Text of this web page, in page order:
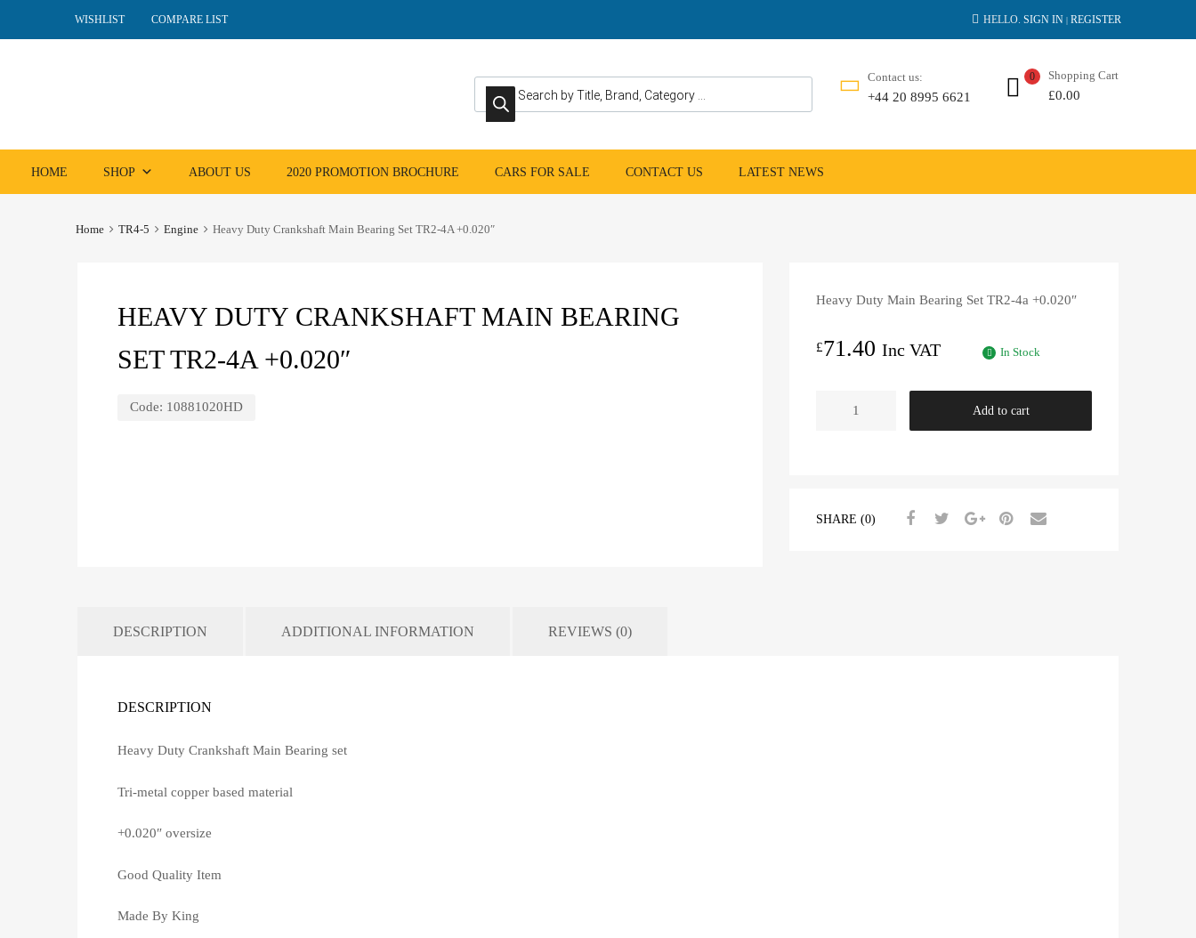
WISHLIST COMPARE LIST HELLO. SIGN IN | REGISTER
Products search Contact us:
+44 20 8995 6621
Shopping Cart
£0.00
0
HOME SHOP ABOUT US 2020 PROMOTION BROCHURE CARS FOR SALE CONTACT US LATEST NEWS
Home TR4-5 Engine Heavy Duty Crankshaft Main Bearing Set TR2-4A +0.020″
HEAVY DUTY CRANKSHAFT MAIN BEARING
SET TR2-4A +0.020″
Code: 10881020HD
Heavy Duty Main Bearing Set TR2-4a +0.020″
£71.40 Inc VAT In Stock
TR2-
Add to cart
SHARE (0)
DESCRIPTION ADDITIONAL INFORMATION REVIEWS (0)
DESCRIPTION
Heavy Duty Crankshaft Main Bearing set
Tri-metal copper based material
+0.020″ oversize
Good Quality Item
Made By King